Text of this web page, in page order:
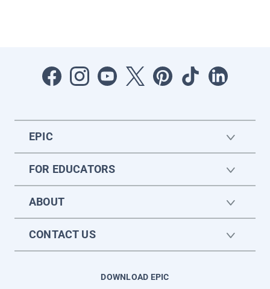
EPIC
FOR EDUCATORS
ABOUT
CONTACT US
DOWNLOAD EPIC